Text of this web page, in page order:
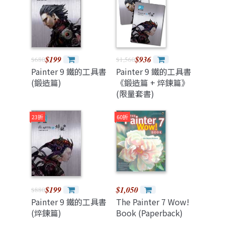
$680$199
Painter 9 鐵的工具書
(鍛造篇)
$1,560$936
Painter 9 鐵的工具書
《鍛造篇 + 焠鍊篇》
(限量套書)
23折
$880$199
Painter 9 鐵的工具書
(焠鍊篇)
60折
$1,050
The Painter 7 Wow!
Book (Paperback)